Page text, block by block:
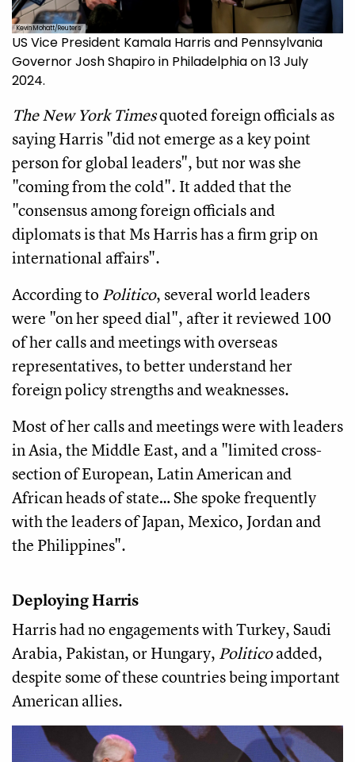
Kevin Mohatt/Reuters
US Vice President Kamala Harris and Pennsylvania
Governor Josh Shapiro in Philadelphia on 13 July
2024.
The New York Timesquoted foreign officials as
saying Harris "did not emerge as a key point
person for global leaders", but nor was she
"coming from the cold". It added that the
"consensus among foreign officials and
diplomats is that Ms Harris has a firm grip on
international affairs".
According to Politico, several world leaders
were "on her speed dial", after it reviewed 100
of her calls and meetings with overseas
representatives, to better understand her
foreign policy strengths and weaknesses.
Most of her calls and meetings were with leaders
in Asia, the Middle East, and a "limited cross-
section of European, Latin American and
African heads of state… She spoke frequently
with the leaders of Japan, Mexico, Jordan and
the Philippines".
Deploying Harris
Harris had no engagements with Turkey, Saudi
Arabia, Pakistan, or Hungary, Politicoadded,
despite some of these countries being important
American allies.